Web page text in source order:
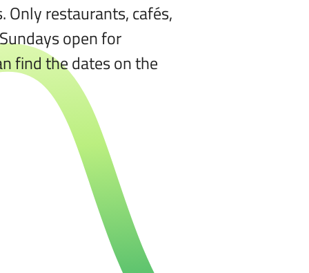
Only restaurants, cafés,
open for
find the dates on the